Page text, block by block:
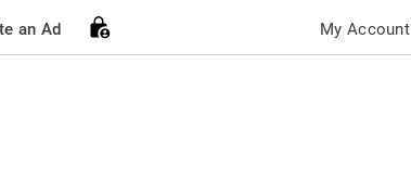
an Ad My Account